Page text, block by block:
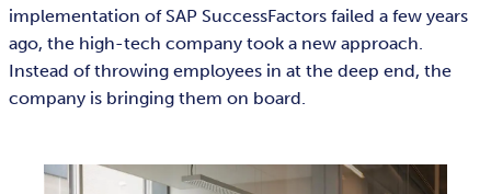
implementation of SAP SuccessFactors failed a few years
ago, the high-tech company took a new approach.
Instead of throwing employees in at the deep end, the
company is bringing them on board.